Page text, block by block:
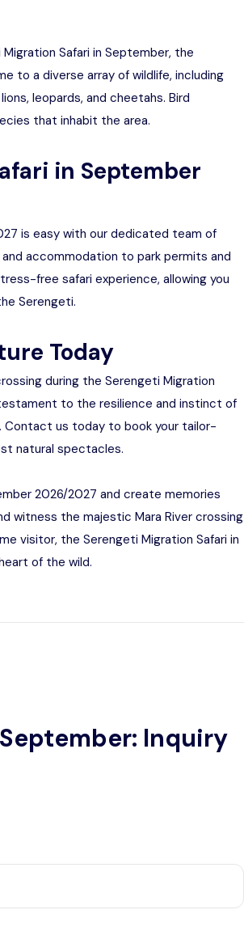
Safari in September, the
to a diverse array of wildlife, including
leopards, and cheetahs. Bird
that inhabit the area.
in September
is easy with our dedicated team of
accommodation to park permits and
free safari experience, allowing you
Serengeti.
Today
during the Serengeti Migration
to the resilience and instinct of
Contact us today to book your tailor-
natural spectacles.
2026/2027 and create memories
witness the majestic Mara River crossing
visitor, the Serengeti Migration Safari in
of the wild.
Inquiry